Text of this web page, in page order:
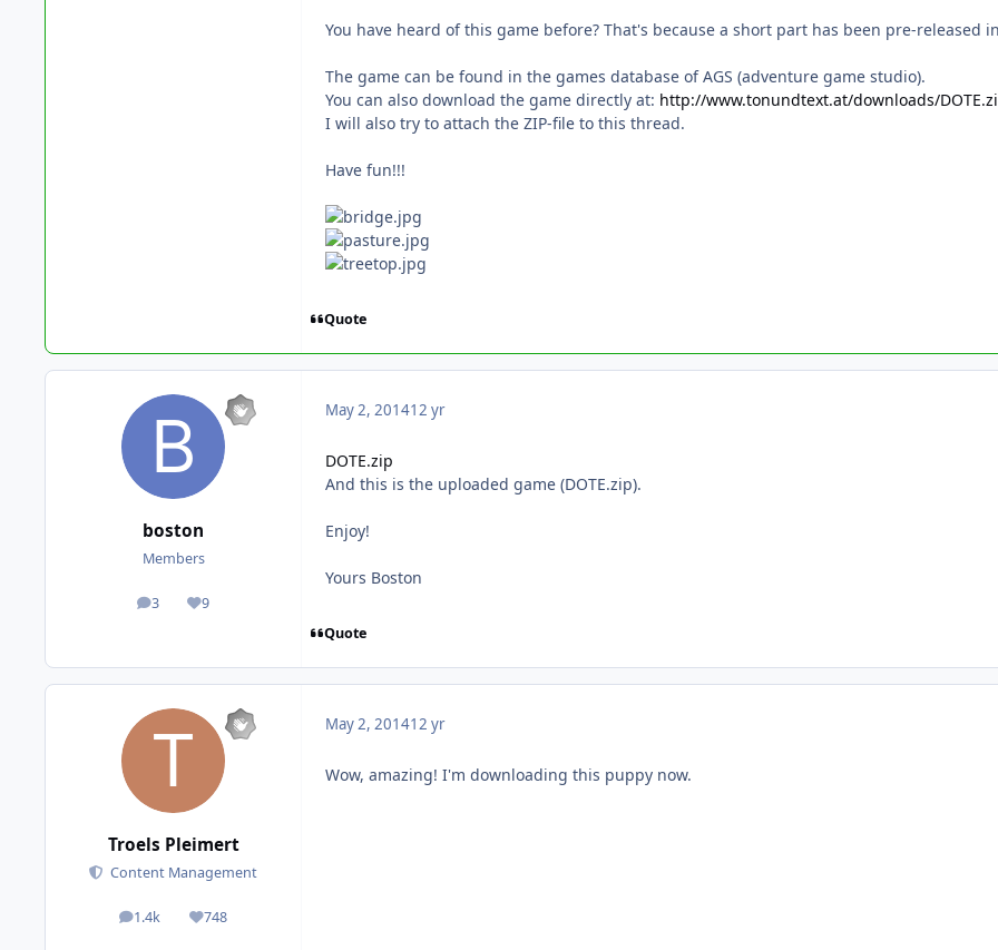
You have heard of this game before? That's because a short part has been pre-released
The game can be found in the games database of AGS (adventure game studio).
You can also download the game directly at: http://www.tonundtext.at/downloads/
I will also try to attach the ZIP-file to this thread.
Have fun!!!
Quote
boston
Members
3
posts 9
Reputation
May 2, 201412 yr
DOTE.zip
And this is the uploaded game (DOTE.zip).
Enjoy!
Yours Boston
Quote
Troels Pleimert
Content Management
1.4k
posts 748
Reputation
May 2, 201412 yr
Wow, amazing! I'm downloading this puppy now.